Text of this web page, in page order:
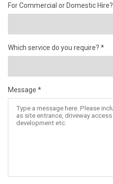
For Commercial or Domestic Hire?
Which service do you require?
Message